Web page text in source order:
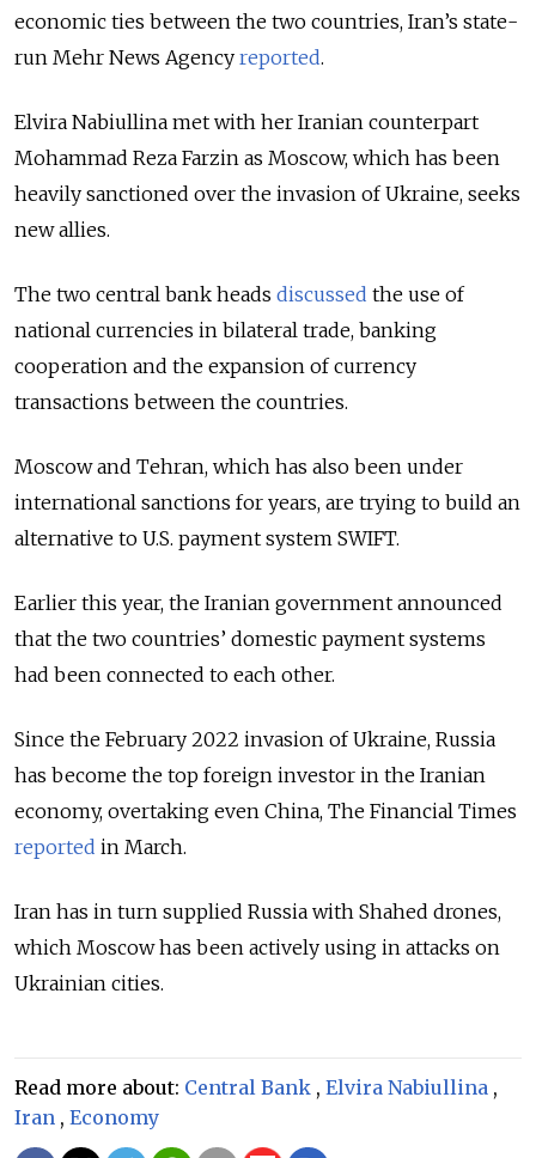
economic ties between the two countries, Iran’s state-
run Mehr News Agency reported.
Elvira Nabiullina met with her Iranian counterpart
Mohammad Reza Farzin as Moscow, which has been
heavily sanctioned over the invasion of Ukraine, seeks
new allies.
The two central bank heads discussed the use of
national currencies in bilateral trade, banking
cooperation and the expansion of currency
transactions between the countries.
Moscow and Tehran, which has also been under
international sanctions for years, are trying to build an
alternative to U.S. payment system SWIFT.
Earlier this year, the Iranian government announced
that the two countries’ domestic payment systems
had been connected to each other.
Since the February 2022 invasion of Ukraine, Russia
has become the top foreign investor in the Iranian
economy, overtaking even China, The Financial Times
reported in March.
Iran has in turn supplied Russia with Shahed drones,
which Moscow has been actively using in attacks on
Ukrainian cities.
Read more about: Central Bank , Elvira Nabiullina ,
Iran , Economy